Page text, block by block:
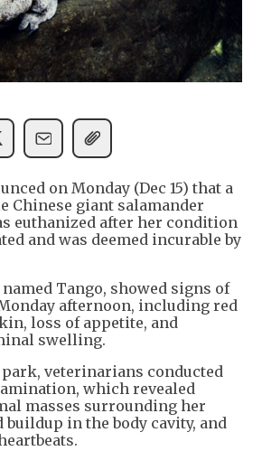
on Monday (Dec 15) that a
Chinese giant salamander
euthanized after her condition
and was deemed incurable by
Tango, showed signs of
afternoon, including red
loss of appetite, and
swelling.
veterinarians conducted
which revealed
masses surrounding her
in the body cavity, and